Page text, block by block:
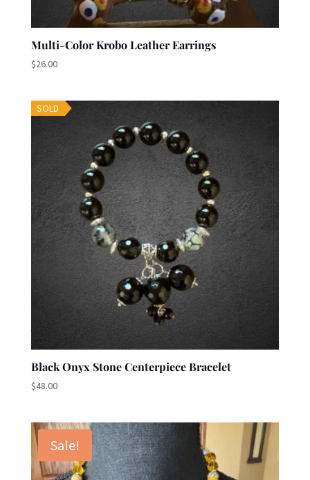
Multi-Color Krobo Leather Earrings
$26.00
SOLD
Black Onyx Stone Centerpiece Bracelet
$48.00
Sale!